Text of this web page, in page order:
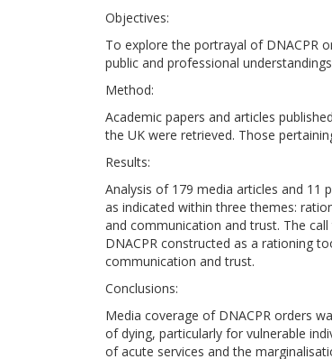
Objectives:
To explore the portrayal of DNACPR
public and professional
Method:
Academic papers and articles
the UK were retrieved. Those
Results:
Analysis of 179 media articles and 11
as indicated within three themes:
and communication and trust. The call
DNACPR constructed as a rationing
communication and trust.
Conclusions:
Media coverage of DNACPR orders
of dying, particularly for vulnerable
of acute services and the